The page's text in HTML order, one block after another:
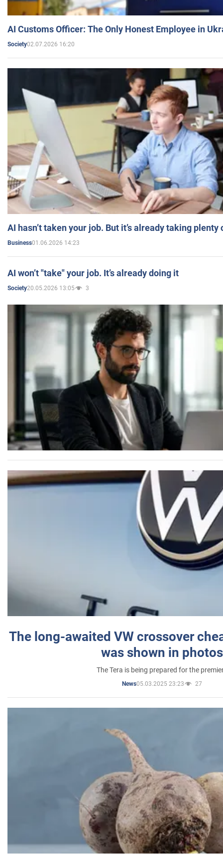
AI Customs Officer: The Only Honest Employee in
Society02.07.2026 16:20
AI hasn’t taken your job. But it’s already taking plenty
Business01.06.2026 14:23
AI won’t "take" your job. It’s already doing it
Society20.05.2026 13:05 3
The long-awaited VW crossover
was shown in photos
The Tera is being prepared for the
News05.03.2025 23:23 27